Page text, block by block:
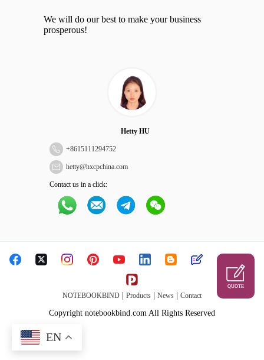
We will do our best to make your business
prosperous!
Hetty HU
+8615111294752
hetty@hxcpchina.com
Contact us in a click:
NOTEBOOKBIND Products News Contact
Copyright notebookbind.com All Rights Reserved
QUOTE
EN